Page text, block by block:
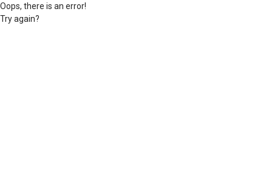
Oops, there is an error!
Try again?